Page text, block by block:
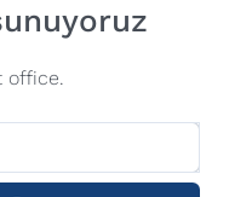
office.